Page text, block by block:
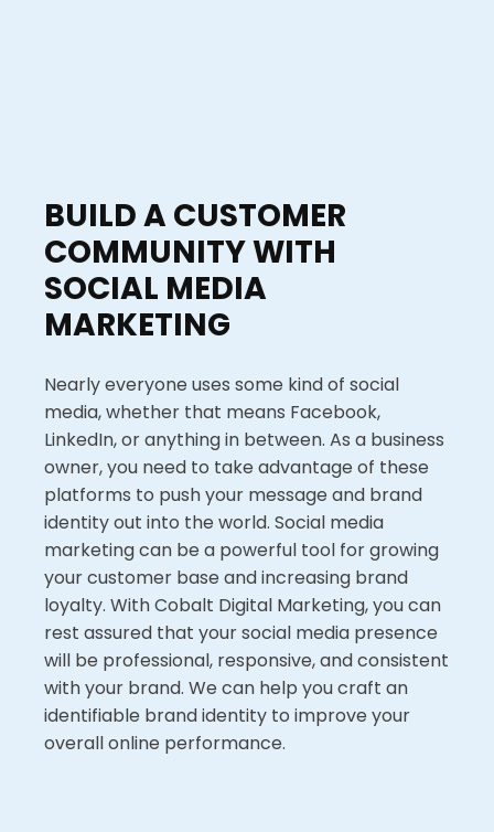
BUILD A CUSTOMER
COMMUNITY WITH
SOCIAL MEDIA
MARKETING
Nearly everyone uses some kind of social
media, whether that means Facebook,
LinkedIn, or anything in between. As a business
owner, you need to take advantage of these
platforms to push your message and brand
identity out into the world. Social media
marketing can be a powerful tool for growing
your customer base and increasing brand
loyalty. With Cobalt Digital Marketing, you can
rest assured that your social media presence
will be professional, responsive, and consistent
with your brand. We can help you craft an
identifiable brand identity to improve your
overall online performance.